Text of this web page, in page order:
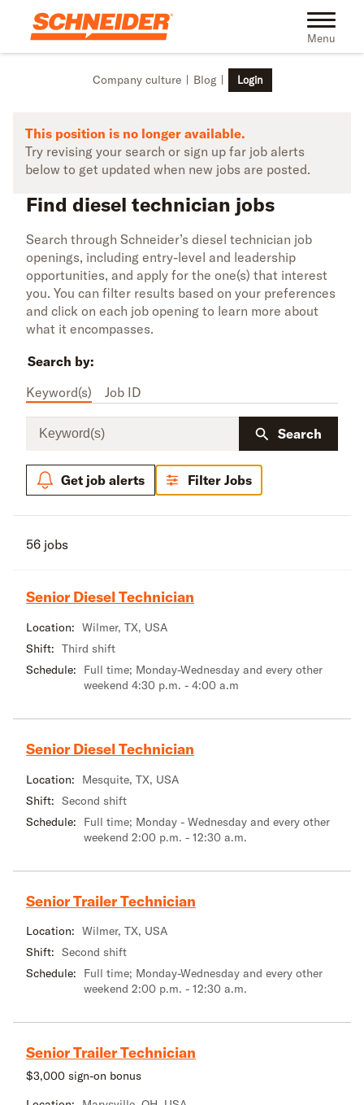
Skip to main content Toggle
Menu
Company culture Blog Login
This position is no longer available.
Try revising your search or sign up far job alerts
below to get updated when new jobs are posted.
Find diesel technician jobs
Search through Schneider’s diesel technician job
openings, including entry-level and leadership
opportunities, and apply for the one(s) that interest
you. You can filter results based on your preferences
and click on each job opening to learn more about
what it encompasses.
Search by:
Keyword(s)
Job ID
Keyword(s)
Search
Get job alerts Filter Jobs
56 jobs
Senior Diesel Technician
Location: Wilmer, TX, USA
Shift: Third shift
Schedule:
Full time; Monday-Wednesday and every other
weekend 4:30 p.m. - 4:00 a.m
Senior Diesel Technician
Location:
Mesquite, TX, USA
Shift: Second shift
Schedule:
Full time; Monday - Wednesday and every other
weekend 2:00 p.m. - 12:30 a.m.
Senior Trailer Technician
Location: Wilmer, TX, USA
Shift: Second shift
Schedule:
Full time; Monday-Wednesday and every other
weekend 2:00 p.m. - 12:30 a.m.
Senior Trailer Technician
$3,000 sign-on bonus
Find diesel technician jobs | Schneider